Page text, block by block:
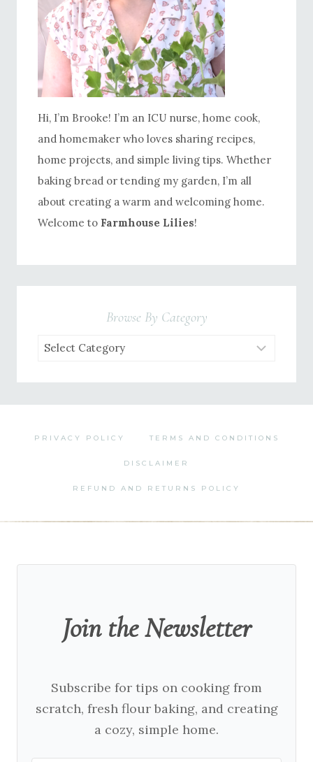
Hi, I’m Brooke! I’m an ICU nurse, home cook,
and homemaker who loves sharing recipes,
home projects, and simple living tips. Whether
baking bread or tending my garden, I’m all
about creating a warm and welcoming home.
Welcome to Farmhouse Lilies!
Browse By Category
Browse
Category
PRIVACY POLICY TERMS AND CONDITIONS
DISCLAIMER
REFUND AND RETURNS POLICY
Join the Newsletter
Subscribe for tips on cooking from
scratch, fresh flour baking, and creating
a cozy, simple home.